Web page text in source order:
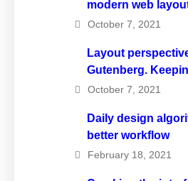
modern web
October 7, 2021
Layout
Gutenberg.
October 7, 2021
Daily design
better workflow
February 18, 2021